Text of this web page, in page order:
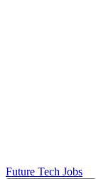
Future Tech Jobs